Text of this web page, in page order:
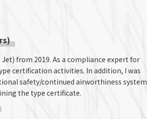
from 2019. As a compliance expert for
certification activities. In addition, I was
safety/continued airworthiness system
the type certificate.